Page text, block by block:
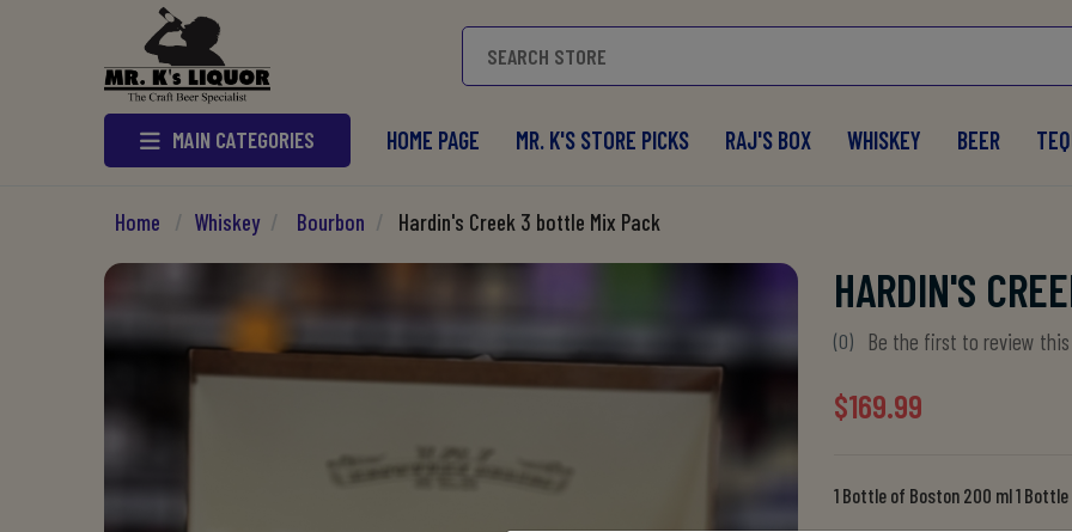
MAIN CATEGORIES HOME PAGE MR. K'S STORE PICKS RAJ'S BOX WHISKEY BEER
Home / Whiskey / Bourbon / Hardin's Creek 3 bottle Mix Pack
HARDIN'S
(0) Be the first to review
$169.99
1 Bottle of Boston 200 ml 1